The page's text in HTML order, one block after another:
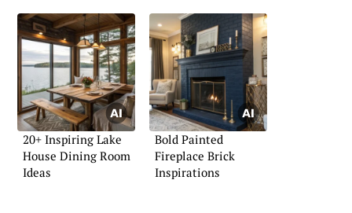
20+ Inspiring Lake
House Dining Room
Ideas
Bold Painted
Fireplace Brick
Inspirations